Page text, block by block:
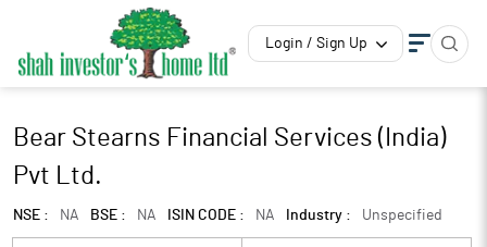
Login / Sign Up
Bear Stearns Financial Services (India)
Pvt Ltd.
NSE : NA BSE : NA ISIN CODE : NA Industry : Unspecified